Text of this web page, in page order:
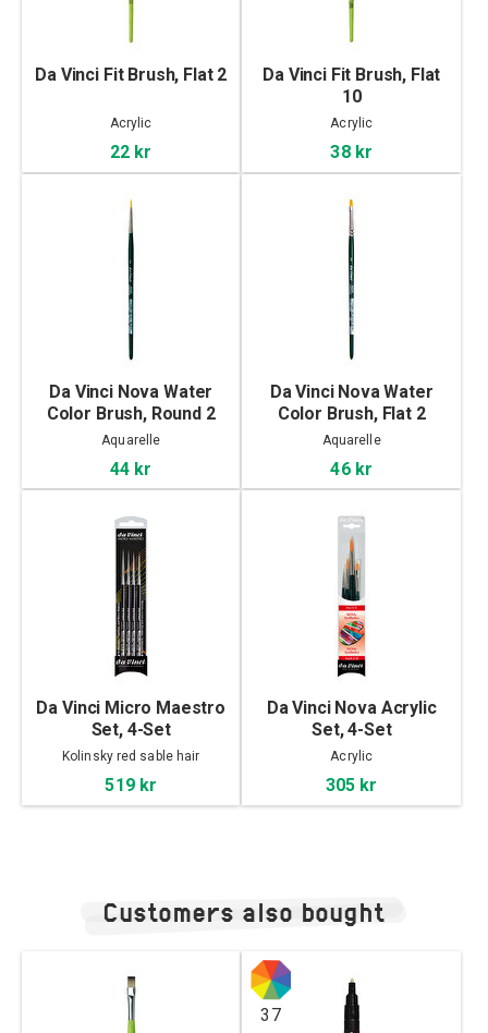
Da Vinci Fit Brush, Flat 2
Acrylic
22 kr
Da Vinci Fit Brush, Flat
10
Acrylic
38 kr
Da Vinci Nova Water
Color Brush, Round 2
Aquarelle
44 kr
Da Vinci Nova Water
Color Brush, Flat 2
Aquarelle
46 kr
Da Vinci Micro Maestro
Set, 4-Set
Kolinsky red sable hair
519 kr
Da Vinci Nova Acrylic
Set, 4-Set
Acrylic
305 kr
Customers also bought
37